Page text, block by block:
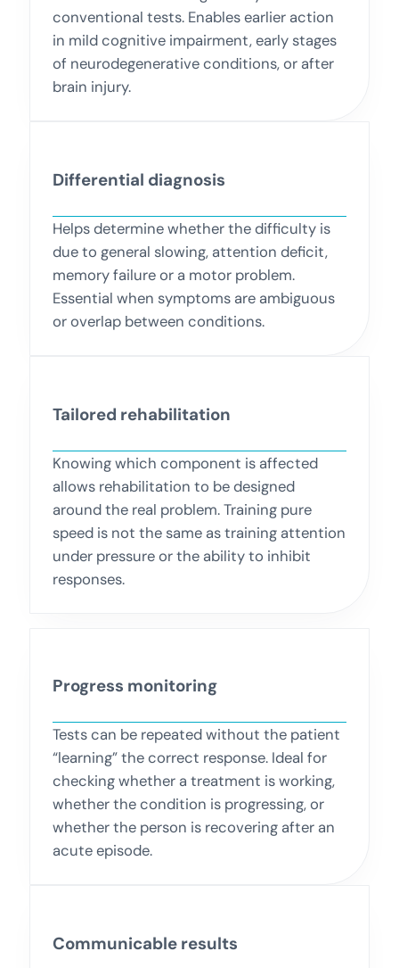
conventional tests. Enables earlier action
in mild cognitive impairment, early stages
of neurodegenerative conditions, or after
brain injury.
Differential diagnosis
Helps determine whether the difficulty is
due to general slowing, attention deficit,
memory failure or a motor problem.
Essential when symptoms are ambiguous
or overlap between conditions.
Tailored rehabilitation
Knowing which component is affected
allows rehabilitation to be designed
around the real problem. Training pure
speed is not the same as training attention
under pressure or the ability to inhibit
responses.
Progress monitoring
Tests can be repeated without the patient
“learning” the correct response. Ideal for
checking whether a treatment is working,
whether the condition is progressing, or
whether the person is recovering after an
acute episode.
Communicable results